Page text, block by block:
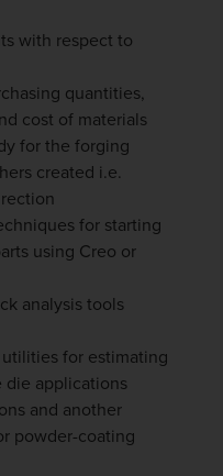
with respect to
quantities,
cost of materials
for the forging
created i.e.
for starting
using Creo or
analysis tools
for estimating
die applications
and another
powder-coating